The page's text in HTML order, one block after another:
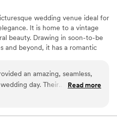
wedding venue ideal for
It is home to a vintage
beauty. Drawing in soon-to-be
and beyond, it has a romantic
always dreamed of.
an amazing, seamless,
day. Their
planning process was top-
they provided was
Read more